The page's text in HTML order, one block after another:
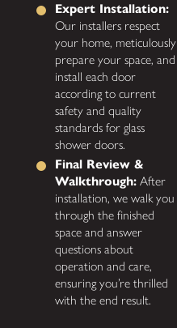
Expert Installation:
Our installers respect
your home, meticulously
prepare your space, and
install each door
according to current
safety and quality
standards for glass
shower doors.
Final Review &
Walkthrough: After
installation, we walk you
through the finished
space and answer
questions about
operation and care,
ensuring you’re thrilled
with the end result.